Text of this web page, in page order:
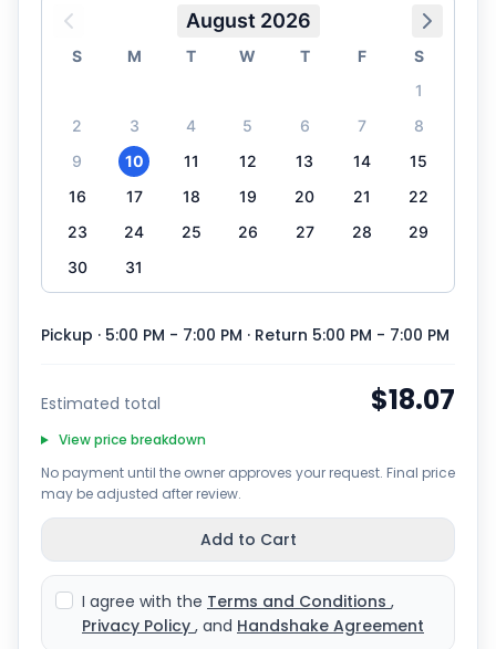
August 2026
S M T W T F
S
1
2
3 4 5 6 7
8
9
10 11 12 13 14
15
16
17 18 19 20 21
22
23
24 25 26 27 28
29
30
31
Pickup · 5:00 PM - 7:00 PM · Return 5:00 PM - 7:00 PM
Estimated total $18.07
View price breakdown
No payment until the owner approves your request. Final price
may be adjusted after review.
Add to Cart
I agree with the Terms and Conditions ,
Privacy Policy , and Handshake Agreement